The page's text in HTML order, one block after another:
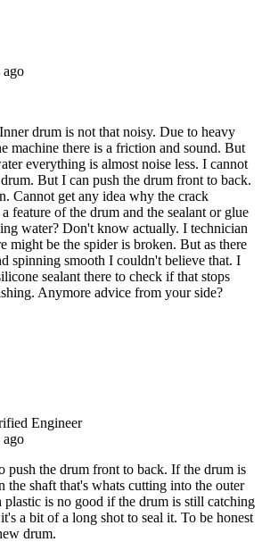
ago
drum is not that noisy. Due to heavy
machine there is a friction and sound. But
everything is almost noise less. I cannot
But I can push the drum front to back.
Cannot get any idea why the crack
feature of the drum and the sealant or glue
water? Don't know actually. I technician
might be the spider is broken. But as there
spinning smooth I couldn't believe that. I
sealant there to check if that stops
Anymore advice from your side?
Engineer
ago
push the drum front to back. If the drum is
the shaft that's whats cutting into the outer
is no good if the drum is still catching
a bit of a long shot to seal it. To be honest
drum.